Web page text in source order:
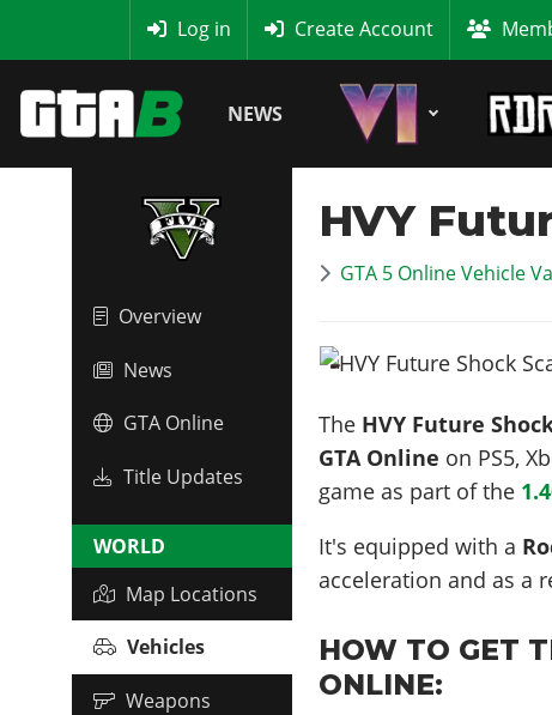
Log in Create Account
NEWS
Overview
News
GTA Online
Title Updates
WORLD
Map Locations
Vehicles
Weapons
HVY
GTA 5 Online Vehicle
The HVY Future
GTA Online on PS5,
game as part of the
It's equipped with a
acceleration and as a
HOW TO GET
ONLINE: